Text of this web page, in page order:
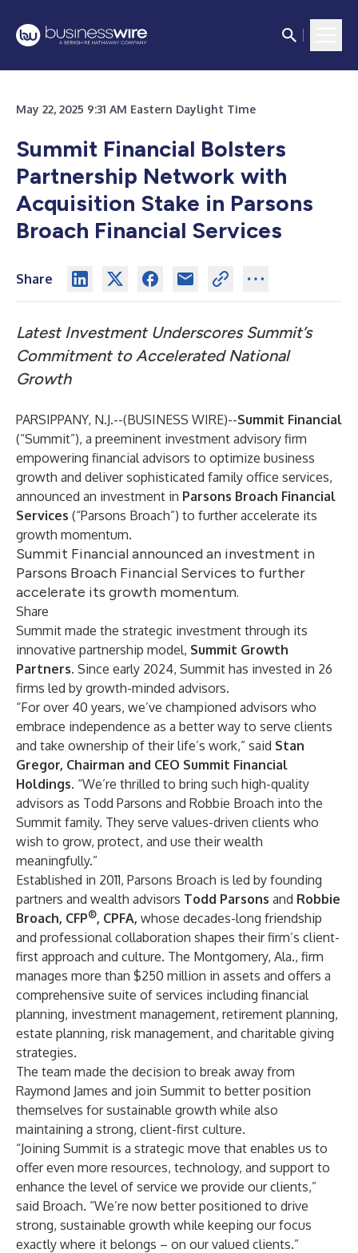
May 22, 2025 9:31 AM Eastern Daylight Time
Summit Financial Bolsters
Partnership Network with
Acquisition Stake in Parsons
Broach Financial Services
Share
Latest Investment Underscores Summit’s
Commitment to Accelerated National
Growth
PARSIPPANY, N.J.--(BUSINESS WIRE)--Summit Financial
(“Summit”), ​​a preeminent investment advisory firm
empowering financial advisors to optimize business
growth and deliver sophisticated family office services,
announced an investment in Parsons Broach Financial
Services (“Parsons Broach”) to further accelerate its
growth momentum.
Summit Financial announced an investment in
Parsons Broach Financial Services to further
accelerate its growth momentum.
Share
Summit made the strategic investment through its
innovative partnership model, Summit Growth
Partners. Since early 2024, Summit has invested in 26
firms led by growth-minded advisors.
“For over 40 years, we’ve championed advisors who
embrace independence as a better way to serve clients
and take ownership of their life’s work,” said Stan
Gregor, Chairman and CEO Summit Financial
Holdings. “We’re thrilled to bring such high-quality
advisors as Todd Parsons and Robbie Broach into the
Summit family. They serve values-driven clients who
wish to grow, protect, and use their wealth
meaningfully.”
Established in 2011, Parsons Broach is led by founding
partners and wealth advisors Todd Parsons and Robbie
Broach, CFP®, CPFA, whose decades-long friendship
and professional collaboration shapes their firm’s client-
first approach and culture. The Montgomery, Ala., firm
manages more than $250 million in assets and offers a
comprehensive suite of services including financial
planning, investment management, retirement planning,
estate planning, risk management, and charitable giving
strategies.
The team made the decision to break away from
Raymond James and join Summit to better position
themselves for sustainable growth while also
maintaining a strong, client-first culture.
“Joining Summit is a strategic move that enables us to
offer even more resources, technology, and support to
enhance the level of service we provide our clients,”
said Broach. “We’re now better positioned to drive
strong, sustainable growth while keeping our focus
exactly where it belongs – on our valued clients.”